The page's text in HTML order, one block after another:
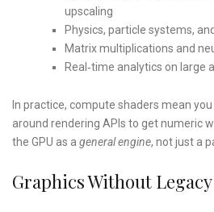
upscaling
Physics, particle systems,
Matrix multiplications and
Real‑time analytics on large
In practice, compute shaders mean
around rendering APIs to get numeric
the GPU as a general engine, not just a
Graphics Without